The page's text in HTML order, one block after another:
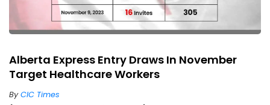
Alberta Express Entry Draws In November
Target Healthcare Workers
ByCIC Times